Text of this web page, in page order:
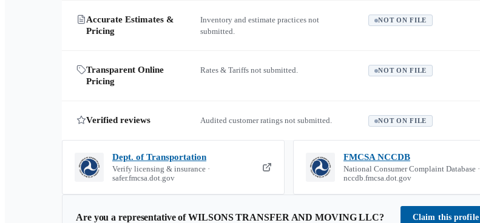
Accurate Estimates &
Pricing
Inventory and estimate practices not
submitted.
NOT ON FILE
Transparent Online
Pricing
Rates & Tariffs not submitted. NOT ON FILE
Verified reviews Audited customer ratings not submitted. NOT ON FILE
Dept. of Transportation
Verify licensing & insurance ·
safer.fmcsa.dot.gov
FMCSA NCCDB
National Consumer Complaint Database ·
nccdb.fmcsa.dot.gov
Are you a representative ofWILSONS TRANSFER AND MOVING LLC? Claim this profile